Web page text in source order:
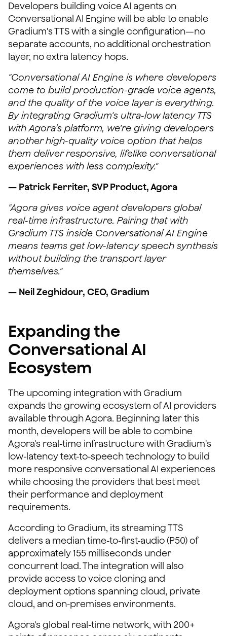
Developers building voice AI agents on
Conversational AI Engine will be able to enable
Gradium's TTS with a single configuration—no
separate accounts, no additional orchestration
layer, no extra latency hops.
"Conversational AI Engine is where developers
come to build production-grade voice agents,
and the quality of the voice layer is everything.
By integrating Gradium's ultra-low latency TTS
with Agora’s platform, we're giving developers
another high-quality voice option that helps
them deliver responsive, lifelike conversational
experiences with less complexity."
— Patrick Ferriter, SVP Product, Agora
"Agora gives voice agent developers global
real-time infrastructure. Pairing that with
Gradium TTS inside Conversational AI Engine
means teams get low-latency speech synthesis
without building the transport layer
themselves."
— Neil Zeghidour, CEO, Gradium
Expanding the
Conversational AI
Ecosystem
The upcoming integration with Gradium
expands the growing ecosystem of AI providers
available through Agora. Beginning later this
month, developers will be able to combine
Agora's real-time infrastructure with Gradium's
low-latency text-to-speech technology to build
more responsive conversational AI experiences
while choosing the providers that best meet
their performance and deployment
requirements.
According to Gradium, its streaming TTS
delivers a median time-to-first-audio (P50) of
approximately 155 milliseconds under
concurrent load. The integration will also
provide access to voice cloning and
deployment options spanning cloud, private
cloud, and on-premises environments.
Agora's global real-time network, with 200+